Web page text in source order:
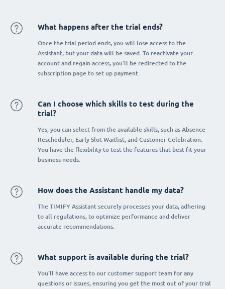
What happens after the trial ends?
Once the trial period ends, you will lose access to the
Assistant, but your data will be saved. To reactivate your
account and regain access, you’ll be redirected to the
subscription page to set up payment.
Can I choose which skills to test during the
trial?
Yes, you can select from the available skills, such as Absence
Rescheduler, Early Slot Waitlist, and Customer Celebration.
You have the flexibility to test the features that best fit your
business needs.
How does the Assistant handle my data?
The TIMIFY Assistant securely processes your data, adhering
to all regulations, to optimize performance and deliver
accurate recommendations.
What support is available during the trial?
You’ll have access to our customer support team for any
questions or issues, ensuring you get the most out of your trial